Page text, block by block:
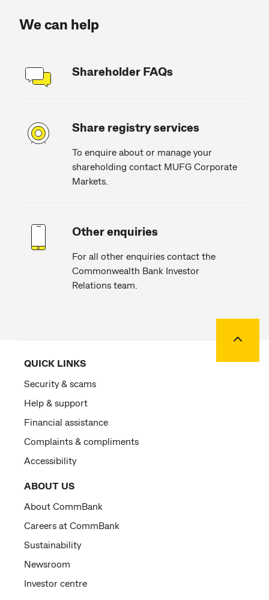
We can help
Shareholder FAQs
Share registry services
To enquire about or manage your
shareholding contact MUFG Corporate
Markets.
Other enquiries
For all other enquiries contact the
Commonwealth Bank Investor
Relations team.
QUICK LINKS
Security & scams
Help & support
Financial assistance
Complaints & compliments
Accessibility
ABOUT US
About CommBank
Careers at CommBank
Sustainability
Newsroom
Investor centre